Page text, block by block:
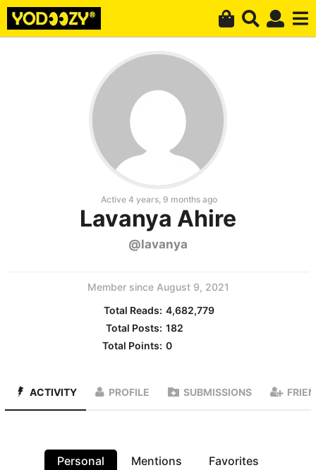
Active 4 years, 9 months ago
Lavanya Ahire
@lavanya
Member since August 9, 2021
Total Reads: 4,682,779
Total Posts: 182
Total Points: 0
ACTIVITY PROFILE SUBMISSIONS
Personal Mentions Favorites